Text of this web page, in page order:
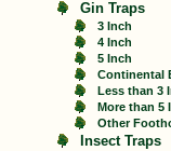
Gin Traps
3 Inch
4 Inch
5 Inch
Continental
Less than 3
More than 5
Other
Insect Traps